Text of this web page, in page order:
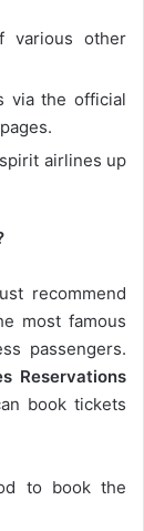
various other
via the official
airlines up
recommend
most famous
passengers.
Reservations
book tickets
to book the